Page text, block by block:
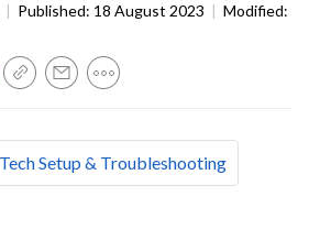
| Published: 18 August 2023 | Modified:
Tech Setup & Troubleshooting